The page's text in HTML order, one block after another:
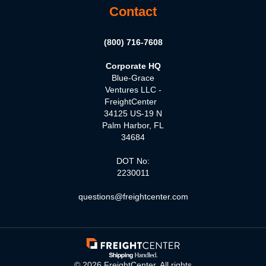
Contact
(800) 716-7608
Corporate HQ
Blue-Grace
Ventures LLC -
FreightCenter
34125 US-19 N
Palm Harbor, FL
34684
DOT No:
2230011
questions@freightcenter.com